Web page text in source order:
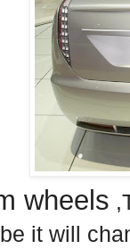
wheels
it will